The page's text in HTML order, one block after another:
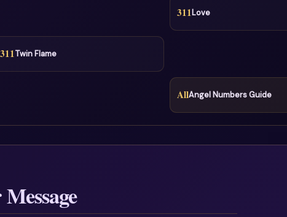
311Love
311Twin Flame
AllAngel Numbers Guide